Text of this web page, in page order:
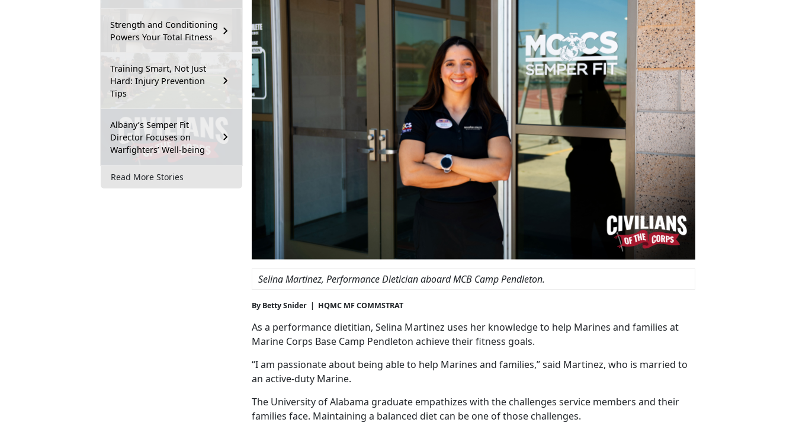
Strength and Conditioning
Powers Your Total Fitness
Training Smart, Not Just
Hard: Injury Prevention
Tips
Albany’s Semper Fit
Director Focuses on
Warfighters’ Well-being
Read More Stories
Selina Martinez, Performance Dietician aboard MCB Camp Pendleton.
By Betty Snider | HQMC MF COMMSTRAT
As a performance dietitian, Selina Martinez uses her knowledge to help Marines and families at
Marine Corps Base Camp Pendleton achieve their fitness goals.
“I am passionate about being able to help Marines and families,” said Martinez, who is married to
an active-duty Marine.
The University of Alabama graduate empathizes with the challenges service members and their
families face. Maintaining a balanced diet can be one of those challenges.